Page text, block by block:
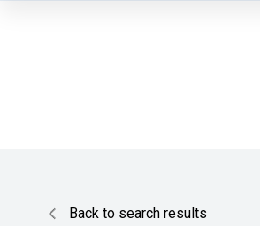
Back to search results